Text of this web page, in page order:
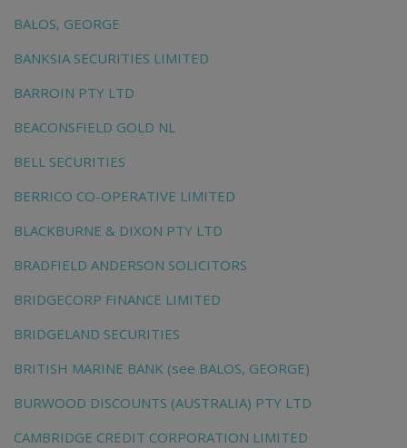
BALOS, GEORGE
BANKSIA SECURITIES LIMITED
BARROIN PTY LTD
BEACONSFIELD GOLD NL
BELL SECURITIES
BERRICO CO-OPERATIVE LIMITED
BLACKBURNE & DIXON PTY LTD
BRADFIELD ANDERSON SOLICITORS
BRIDGECORP FINANCE LIMITED
BRIDGELAND SECURITIES
BRITISH MARINE BANK (see BALOS, GEORGE)
BURWOOD DISCOUNTS (AUSTRALIA) PTY LTD
CAMBRIDGE CREDIT CORPORATION LIMITED